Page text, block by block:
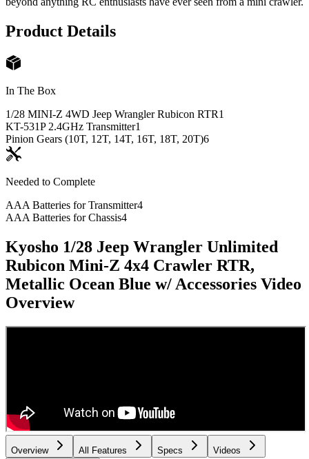
Product Details
In The Box
1/28 MINI-Z 4WD Jeep Wrangler Rubicon RTR1
KT-531P 2.4GHz Transmitter1
Pinion Gears (10T, 12T, 14T, 16T, 18T, 20T)6
Needed to Complete
AAA Batteries for Transmitter4
AAA Batteries for Chassis4
Kyosho 1/28 Jeep Wrangler Unlimited
Rubicon Mini-Z 4x4 Crawler RTR,
Metallic Ocean Blue w/ Accessories Video
Overview
Overview All Features Specs Videos